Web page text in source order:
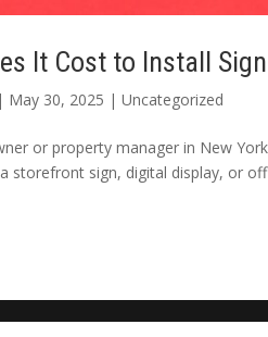
It Cost to Install
| May 30, 2025 |Uncategorized
or property manager in New
a storefront sign, digital display, or